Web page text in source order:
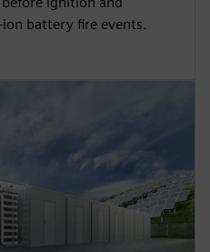
battery fire events.